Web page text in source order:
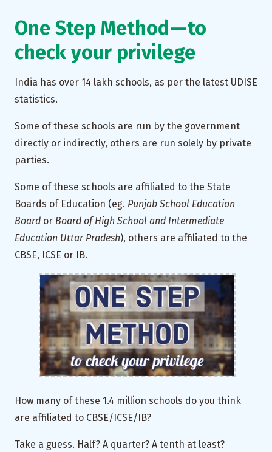
One Step Method — to
check your privilege
India has over 14 lakh schools, as per the latest UDISE
statistics.
Some of these schools are run by the government
directly or indirectly, others are run solely by private
parties.
Some of these schools are affiliated to the State
Boards of Education (eg. Punjab School Education
Board or Board of High School and Intermediate
Education Uttar Pradesh), others are affiliated to the
CBSE, ICSE or IB.
How many of these 1.4 million schools do you think
are affiliated to CBSE/ICSE/IB?
Take a guess. Half? A quarter? A tenth at least?